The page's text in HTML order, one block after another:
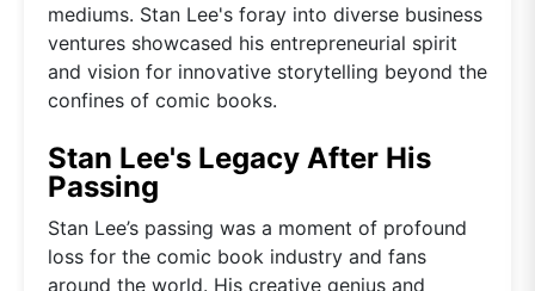
mediums. Stan Lee's foray into diverse business
ventures showcased his entrepreneurial spirit
and vision for innovative storytelling beyond the
confines of comic books.
Stan Lee's Legacy After His
Passing
Stan Lee’s passing was a moment of profound
loss for the comic book industry and fans
around the world. His creative genius and